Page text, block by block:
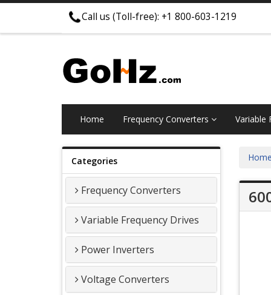
Call us (Toll-free): +1 800-603-1219
Home Frequency Converters Variable
Categories
Frequency Converters
Variable Frequency Drives
Power Inverters
Voltage Converters
Home